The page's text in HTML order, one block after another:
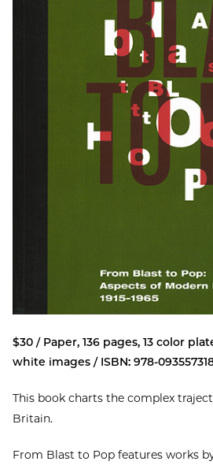
$30 / Paper, 136 pages, 13 color
white images / ISBN: 978-
This book charts the complex
Britain.
From Blast to Pop features works